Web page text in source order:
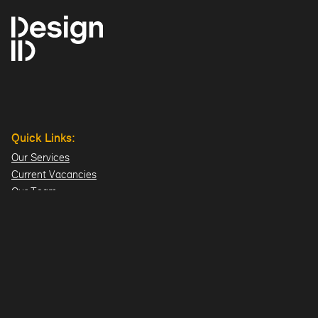
Quick Links:
Our Services
Current Vacancies
Our Team